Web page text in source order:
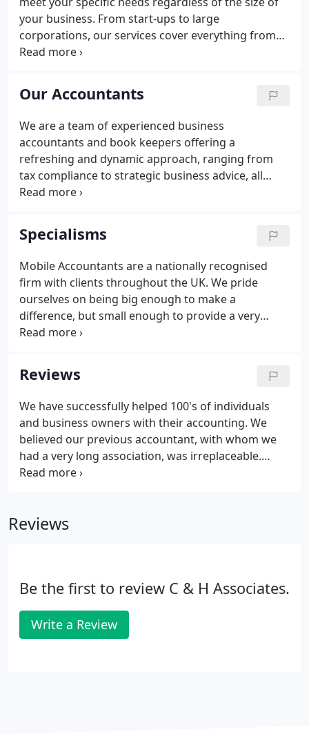
your business. From start-ups to large
corporations, our services cover everything from
payroll to bookkeeping, tax filing to business
to Companies House.
Our Accountants
We are a team of experienced business
accountants and book keepers offering a
refreshing and dynamic approach, ranging from
tax compliance to strategic business advice, all
based on our understanding of your accounts,
business deserves the best chance to prosper and
it makes sense to work with an accountant who
can help you stay on track. Our qualified
accountants can manage all your accountancy
needs whatever your business size, ensuring you
have the time to focus on your customers.
Specialisms
Mobile Accountants are a nationally recognised
firm with clients throughout the UK. We pride
ourselves on being big enough to make a
difference, but small enough to provide a very
personal service. Publishers and advertisers can
technology vendors to use, all while maintaining
and improving key performance indicators.
Reviews
We have successfully helped 100's of individuals
and business owners with their accounting. We
believed our previous accountant, with whom we
had a very long association, was irreplaceable.
However, after his retirement, through ill health, we
team over the last five years.
Reviews
Be the first to review C & H Associates.
Write a Review